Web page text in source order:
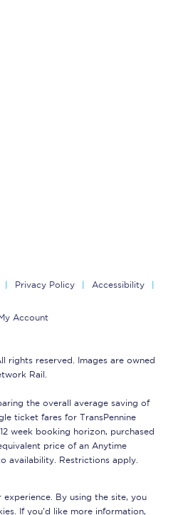
Privacy Policy Accessibility
Account
rights reserved. Images are owned
Rail.
the overall average saving of
ticket fares for TransPennine
week booking horizon, purchased
price of an Anytime
availability. Restrictions apply.
By using the site, you
If you'd like more information,